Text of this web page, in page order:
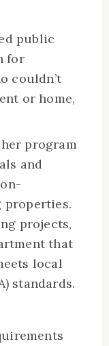
public
for
couldn’t
or home,
program
and
properties.
projects,
that
local
standards.